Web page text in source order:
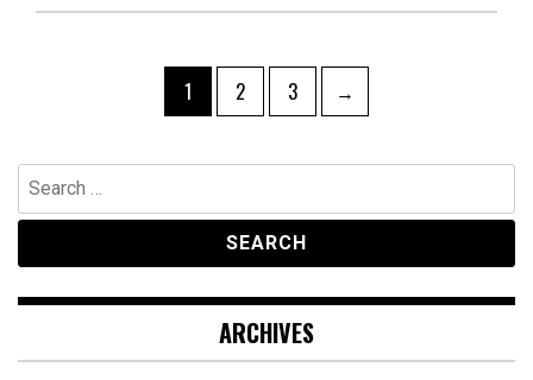
Page
1 Page
2 Page
3 →
Search
for:
ARCHIVES